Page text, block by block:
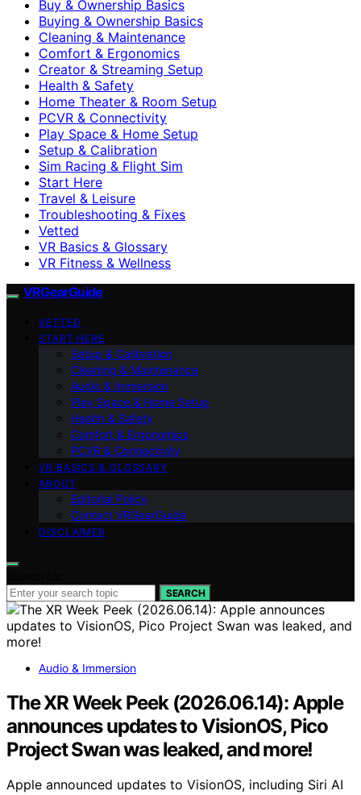
Buy & Ownership Basics
Buying & Ownership Basics
Cleaning & Maintenance
Comfort & Ergonomics
Creator & Streaming Setup
Health & Safety
Home Theater & Room Setup
PCVR & Connectivity
Play Space & Home Setup
Setup & Calibration
Sim Racing & Flight Sim
Start Here
Travel & Leisure
Troubleshooting & Fixes
Vetted
VR Basics & Glossary
VR Fitness & Wellness
VRGearGuide
VETTED
START HERE
Setup & Calibration
Cleaning & Maintenance
Audio & Immersion
Play Space & Home Setup
Health & Safety
Comfort & Ergonomics
PCVR & Connectivity
VR BASICS & GLOSSARY
ABOUT
Editorial Policy
Contact VRGearGuide
DISCLAIMER
SEARCH
Audio & Immersion
The XR Week Peek (2026.06.14): Apple
announces updates to VisionOS, Pico
Project Swan was leaked, and more!
Apple announced updates to VisionOS, including Siri AI